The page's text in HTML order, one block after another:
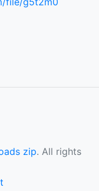
zip. All rights